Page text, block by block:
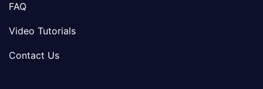
FAQ
Video Tutorials
Contact Us